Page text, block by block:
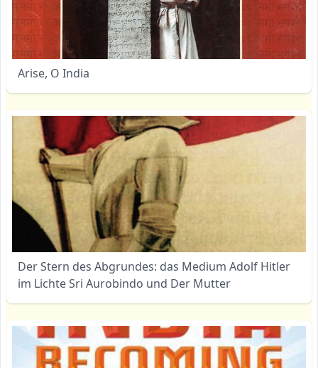
Arise, O India
Der Stern des Abgrundes: das Medium Adolf Hitler
im Lichte Sri Aurobindo und Der Mutter